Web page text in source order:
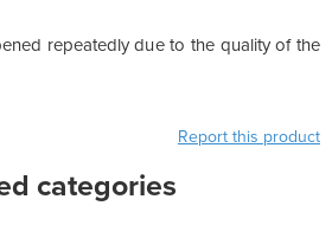
repeatedly due to the quality of the
Report this product
categories